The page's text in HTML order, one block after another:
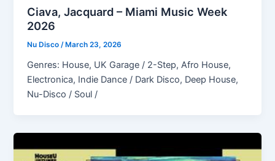
Ciava, Jacquard – Miami Music Week
2026
Nu Disco/ March 23, 2026
Genres: House, UK Garage / 2-Step, Afro House,
Electronica, Indie Dance / Dark Disco, Deep House,
Nu-Disco / Soul /